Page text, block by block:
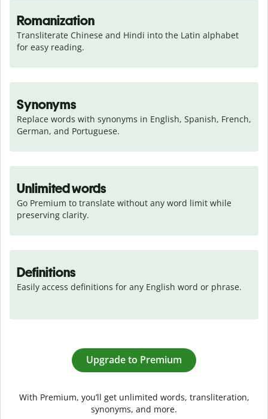
Romanization
Transliterate Chinese and Hindi into the Latin alphabet
for easy reading.
Synonyms
Replace words with synonyms in English, Spanish, French,
German, and Portuguese.
Unlimited words
Go Premium to translate without any word limit while
preserving clarity.
Definitions
Easily access definitions for any English word or phrase.
Upgrade to Premium
With Premium, you’ll get unlimited words, transliteration,
synonyms, and more.